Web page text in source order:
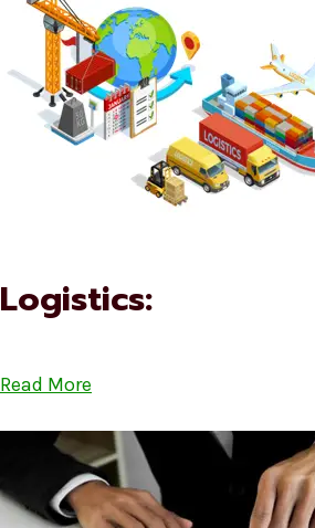
Logistics:
Read More